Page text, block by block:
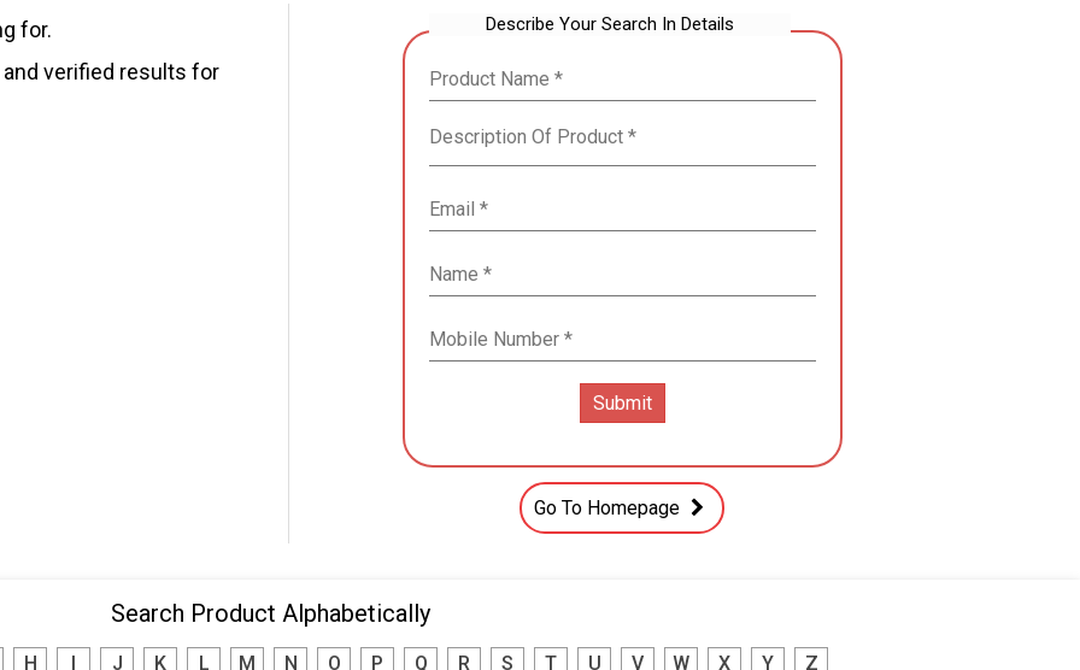
for.
and verified results for
Describe Your Search In Details
Go To Homepage
Search Product Alphabetically
H J K L M N O P Q R S T U V W X Y Z